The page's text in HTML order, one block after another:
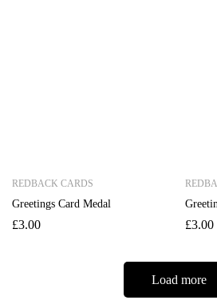
REDBACK CARDS
Greetings Card Medal
£3.00 £3.00
Load more